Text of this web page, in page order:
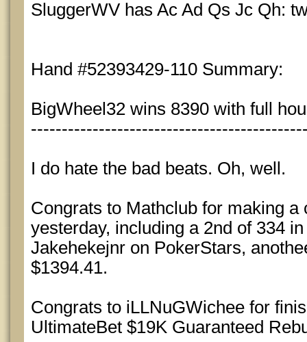
SluggerWV has Ac Ad Qs Jc Qh:
Hand #52393429-110 Summary:
BigWheel32 wins 8390 with full
I do hate the bad beats. Oh, well.
Congrats to Mathclub for making a
yesterday, including a 2nd of 334
Jakehekejnr on PokerStars,
$1394.41.
Congrats to iLLNuGWichee for
UltimateBet $19K Guaranteed